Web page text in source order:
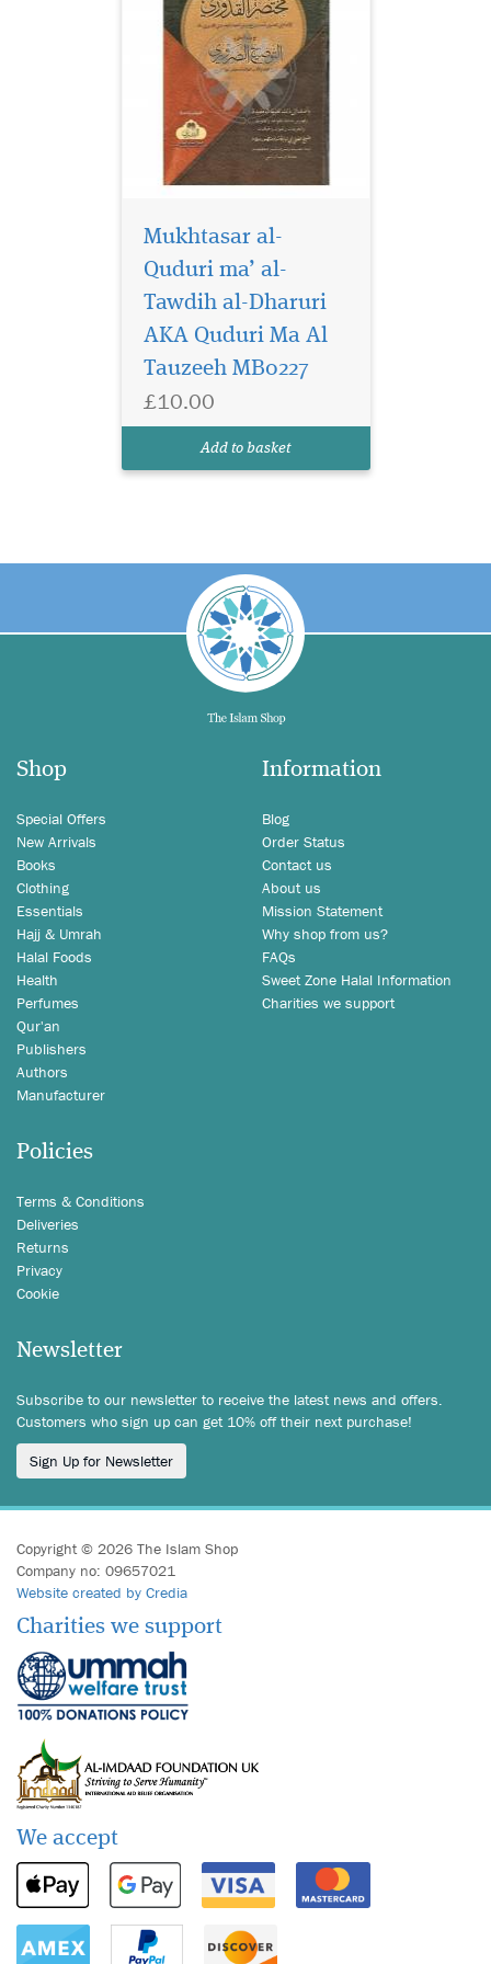
Mukhtasar al-
Quduri ma’ al-
Tawdih al-Dharuri
AKA Quduri Ma Al
Tauzeeh MB0227
£10.00
Add to basket
Shop
Special Offers
New Arrivals
Books
Clothing
Essentials
Hajj & Umrah
Halal Foods
Health
Perfumes
Qur'an
Publishers
Authors
Manufacturer
Information
Blog
Order Status
Contact us
About us
Mission Statement
Why shop from us?
FAQs
Sweet Zone Halal Information
Charities we support
Policies
Terms & Conditions
Deliveries
Returns
Privacy
Cookie
Newsletter
Subscribe to our newsletter to receive the latest news and offers.
Customers who sign up can get 10% off their next purchase!
Sign Up for Newsletter
Copyright © 2026 The Islam Shop
Company no: 09657021
Website created by Credia
Charities we support
We accept